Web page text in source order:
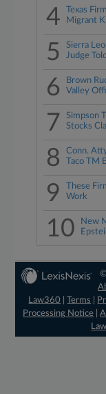
4
Texas
Migrant
5
Sierra
Judge Told
6
Brown
Valley
7
Simpson
Stocks
8
Conn.
Taco TM
9
These
Work
10
New
©
Law360
|Terms
Processing Notice|